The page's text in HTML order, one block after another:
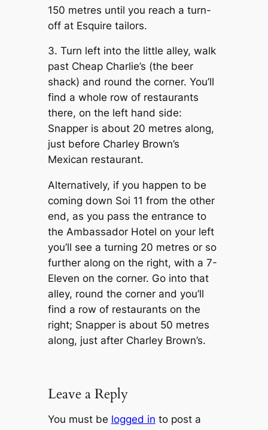
150 metres until you reach a turn-
off at Esquire tailors.
3. Turn left into the little alley, walk
past Cheap Charlie’s (the beer
shack) and round the corner. You’ll
find a whole row of restaurants
there, on the left hand side:
Snapper is about 20 metres along,
just before Charley Brown’s
Mexican restaurant.
Alternatively, if you happen to be
coming down Soi 11 from the other
end, as you pass the entrance to
the Ambassador Hotel on your left
you’ll see a turning 20 metres or so
further along on the right, with a 7-
Eleven on the corner. Go into that
alley, round the corner and you’ll
find a row of restaurants on the
right; Snapper is about 50 metres
along, just after Charley Brown’s.
Leave a Reply
You must be logged in to post a